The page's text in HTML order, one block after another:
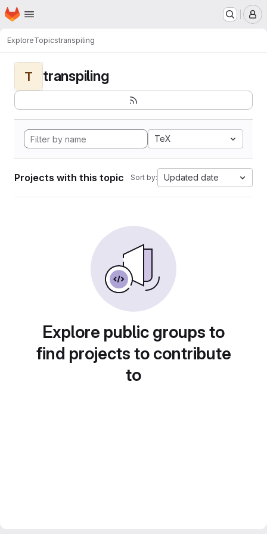
Skip to main content
Homepage
ExploreTopicstranspiling
T transpiling
TeX
Projects with this topic Sort by: Updated date
Explore public groups to
find projects to contribute
to